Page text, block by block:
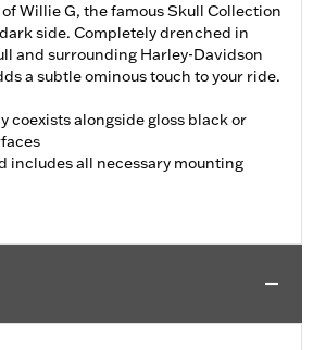
Willie G, the famous Skull Collection
side. Completely drenched in
and surrounding Harley-Davidson
a subtle ominous touch to your ride.
coexists alongside gloss black or
includes all necessary mounting